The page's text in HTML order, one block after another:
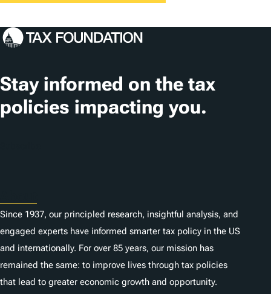
Stay informed on the tax
policies impacting you.
Since 1937, our principled research, insightful analysis, and
engaged experts have informed smarter tax policy in the US
and internationally. For over 85 years, our mission has
remained the same: to improve lives through tax policies
that lead to greater economic growth and opportunity.